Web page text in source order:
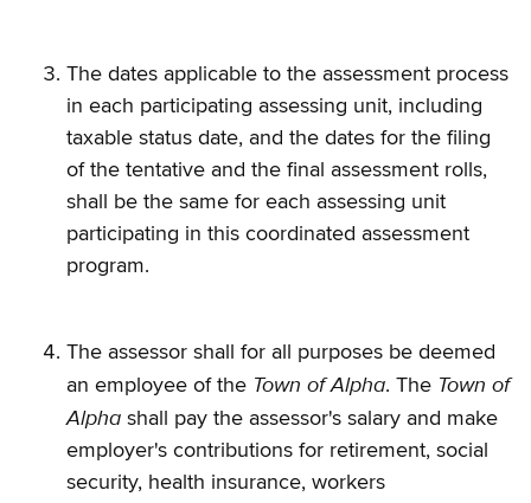
The dates applicable to the assessment process
in each participating assessing unit, including
taxable status date, and the dates for the filing
of the tentative and the final assessment rolls,
shall be the same for each assessing unit
participating in this coordinated assessment
program.
The assessor shall for all purposes be deemed
an employee of the Town of Alpha. The Town of
Alpha shall pay the assessor's salary and make
employer's contributions for retirement, social
security, health insurance, workers